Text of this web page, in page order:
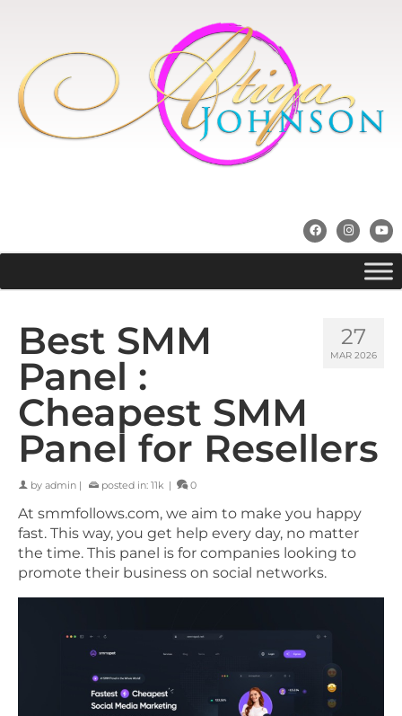
27
MAR 2026
Best SMM
Panel :
Cheapest SMM
Panel for Resellers
by admin | posted in: 11k | 0
At smmfollows.com, we aim to make you happy
fast. This way, you get help every day, no matter
the time. This panel is for companies looking to
promote their business on social networks.